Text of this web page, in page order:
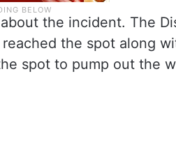
the incident. The
the spot along
spot to pump out the